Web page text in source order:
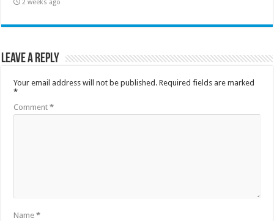
2 weeks ago
Leave a Reply
Your email address will not be published. Required fields are marked
*
Comment*
Name*